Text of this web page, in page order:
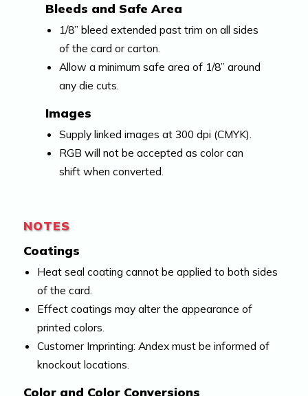
Bleeds and Safe Area
1/8” bleed extended past trim on all sides
of the card or carton.
Allow a minimum safe area of 1/8” around
any die cuts.
Images
Supply linked images at 300 dpi (CMYK).
RGB will not be accepted as color can
shift when converted.
NOTES
Coatings
Heat seal coating cannot be applied to both sides
of the card.
Effect coatings may alter the appearance of
printed colors.
Customer Imprinting: Andex must be informed of
knockout locations.
Color and Color Conversions